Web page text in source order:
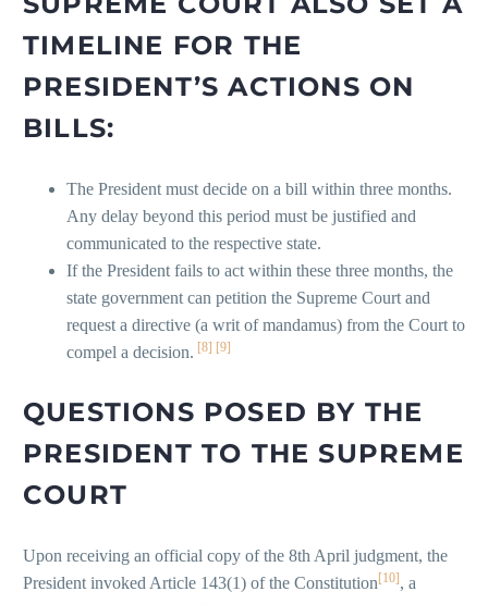
TIMELINE FOR THE
PRESIDENT’S ACTIONS ON
BILLS:
The President must decide on a bill within three months.
Any delay beyond this period must be justified and
communicated to the respective state.
If the President fails to act within these three months, the
state government can petition the Supreme Court and
request a directive (a writ of mandamus) from the Court to
compel a decision. [8] [9]
QUESTIONS POSED BY THE
PRESIDENT TO THE SUPREME
COURT
Upon receiving an official copy of the 8th April judgment, the
President invoked Article 143(1) of the Constitution[10], a